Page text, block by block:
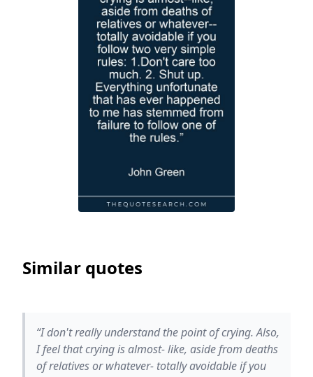
Similar quotes
“I don't really understand the point of crying. Also,
I feel that crying is almost- like, aside from deaths
of relatives or whatever- totally avoidable if you